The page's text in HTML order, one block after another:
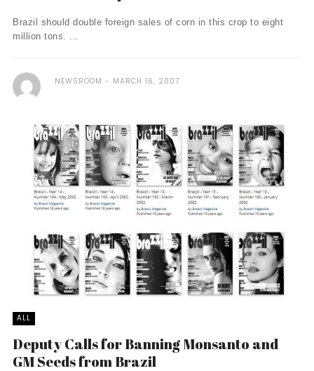
Brazil should double foreign sales of corn in this crop to eight
million tons. ...
NEWSROOM MARCH 16, 2007
ALL
Deputy Calls for Banning Monsanto and
GM Seeds from Brazil